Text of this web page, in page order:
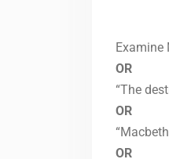
OR
“The
OR
OR